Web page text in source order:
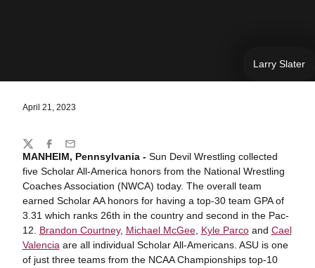
Larry Slater
April 21, 2023
MANHEIM, Pennsylvania -Sun Devil Wrestling collected
five Scholar All-America honors from the National Wrestling
Coaches Association (NWCA) today. The overall team
earned Scholar AA honors for having a top-30 team GPA of
3.31 which ranks 26th in the country and second in the Pac-
12. Brandon Courtney, Michael McGee, Kyle Parcoand Cael
Valencia are all individual Scholar All-Americans. ASU is one
of just three teams from the NCAA Championships top-10
Share
TwitterFacebook
Email